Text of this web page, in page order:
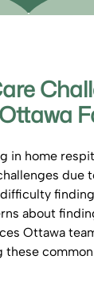
in home
due
about
Ottawa
these